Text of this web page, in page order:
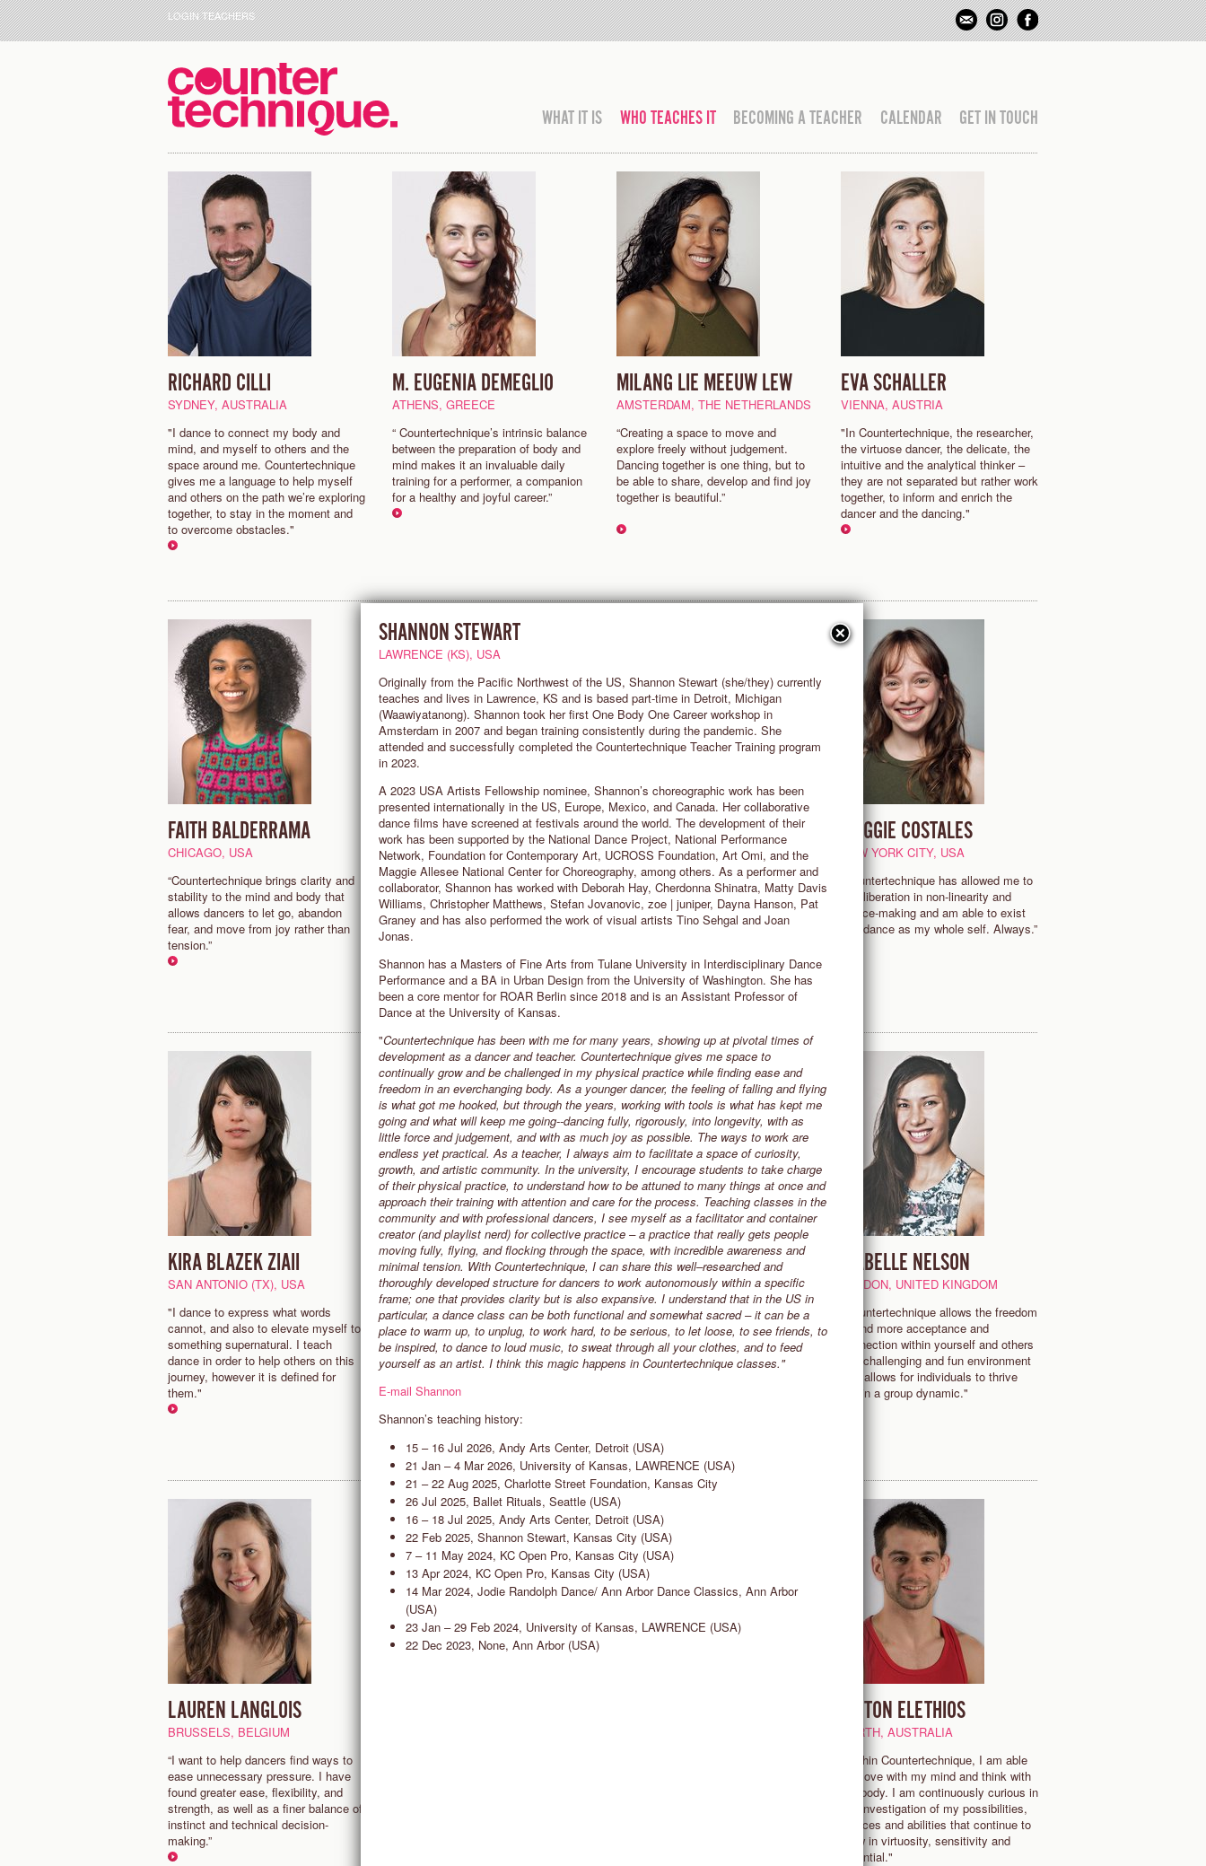
LOGIN TEACHERS
WHAT IT IS WHO TEACHES IT BECOMING A TEACHER CALENDAR GET IN TOUCH
RICHARD CILLI
SYDNEY, AUSTRALIA
"I dance to connect my body and
mind, and myself to others and the
space around me. Countertechnique
gives me a language to help myself
and others on the path we’re exploring
together, to stay in the moment and
to overcome obstacles."
M. EUGENIA DEMEGLIO
ATHENS, GREECE
“ Countertechnique’s intrinsic balance
between the preparation of body and
mind makes it an invaluable daily
training for a performer, a companion
for a healthy and joyful career.”
MILANG LIE MEEUW LEW
AMSTERDAM, THE NETHERLANDS
“Creating a space to move and
explore freely without judgement.
Dancing together is one thing, but to
be able to share, develop and find joy
together is beautiful.”
EVA SCHALLER
VIENNA, AUSTRIA
"In Countertechnique, the researcher,
the virtuose dancer, the delicate, the
intuitive and the analytical thinker –
they are not separated but rather work
together, to inform and enrich the
dancer and the dancing."
FAITH BALDERRAMA
CHICAGO, USA
“Countertechnique brings clarity and
stability to the mind and body that
allows dancers to let go, abandon
fear, and move from joy rather than
tension.”
CATHERYN CLIFFORD
NEW YORK CITY, USA
“The aim of my class is to build
community, challenge the individual,
and encourage a deep and endless
growth one can access from
Countertechnique’s unique practice.”
EILIT MAROM
THE HAGUE, THE NETHERLANDS
"Countertechnique empowered my
dancing and gave my body more
volume in the space. I could let go of
my own judgment and rediscover my
movement."
MAGGIE COSTALES
NEW YORK CITY, USA
“Countertechnique has allowed me to
find liberation in non-linearity and
choice-making and am able to exist
and dance as my whole self. Always.”
KIRA BLAZEK ZIAII
SAN ANTONIO (TX), USA
"I dance to express what words
cannot, and also to elevate myself to
something supernatural. I teach
dance in order to help others on this
journey, however it is defined for
them."
MARIKO KOH
BREMEN, GERMANY
"Exploring Countertechnique helps
develop a healthier relationship with
our body and mind. I look forward to
share a sunny side of dance in my
classes, where we are who we are,
dance full of joy and without
CHIMENE STEELE-PRIOR
MELBOURNE, AUSTRALIA
"Countertechnique gives the dancer
agency to work with themselves and
what they are dealing with each day.
I love to create space for each
individual to experience their own
ISABELLE NELSON
LONDON, UNITED KINGDOM
"Countertechnique allows the freedom
to find more acceptance and
connection within yourself and others
in a challenging and fun environment
that allows for individuals to thrive
within a group dynamic."
LAUREN LANGLOIS
BRUSSELS, BELGIUM
“I want to help dancers find ways to
ease unnecessary pressure. I have
found greater ease, flexibility, and
strength, as well as a finer balance of
instinct and technical decision-
making.”
LINTON ELETHIOS
PERTH, AUSTRALIA
"Within Countertechnique, I am able
to move with my mind and think with
my body. I am continuously curious in
the investigation of my possibilities,
choices and abilities that continue to
grow in virtuosity, sensitivity and
potential."
SHANNON STEWART
LAWRENCE (KS), USA
Originally from the Pacific Northwest of the US, Shannon Stewart (she/they) currently
teaches and lives in Lawrence, KS and is based part-time in Detroit, Michigan
(Waawiyatanong). Shannon took her first One Body One Career workshop in
Amsterdam in 2007 and began training consistently during the pandemic. She
attended and successfully completed the Countertechnique Teacher Training program
in 2023.
A 2023 USA Artists Fellowship nominee, Shannon’s choreographic work has been
presented internationally in the US, Europe, Mexico, and Canada. Her collaborative
dance films have screened at festivals around the world. The development of their
work has been supported by the National Dance Project, National Performance
Network, Foundation for Contemporary Art, UCROSS Foundation, Art Omi, and the
Maggie Allesee National Center for Choreography, among others. As a performer and
collaborator, Shannon has worked with Deborah Hay, Cherdonna Shinatra, Matty Davis
Williams, Christopher Matthews, Stefan Jovanovic, zoe | juniper, Dayna Hanson, Pat
Graney and has also performed the work of visual artists Tino Sehgal and Joan
Jonas.
Shannon has a Masters of Fine Arts from Tulane University in Interdisciplinary Dance
Performance and a BA in Urban Design from the University of Washington. She has
been a core mentor for ROAR Berlin since 2018 and is an Assistant Professor of
Dance at the University of Kansas.
"Countertechnique has been with me for many years, showing up at pivotal times of
development as a dancer and teacher. Countertechnique gives me space to
continually grow and be challenged in my physical practice while finding ease and
freedom in an everchanging body. As a younger dancer, the feeling of falling and flying
is what got me hooked, but through the years, working with tools is what has kept me
going and what will keep me going--dancing fully, rigorously, into longevity, with as
little force and judgement, and with as much joy as possible. The ways to work are
endless yet practical. As a teacher, I always aim to facilitate a space of curiosity,
growth, and artistic community. In the university, I encourage students to take charge
of their physical practice, to understand how to be attuned to many things at once and
approach their training with attention and care for the process. Teaching classes in the
community and with professional dancers, I see myself as a facilitator and container
creator (and playlist nerd) for collective practice – a practice that really gets people
moving fully, flying, and flocking through the space, with incredible awareness and
minimal tension. With Countertechnique, I can share this well–researched and
thoroughly developed structure for dancers to work autonomously within a specific
frame; one that provides clarity but is also expansive. I understand that in the US in
particular, a dance class can be both functional and somewhat sacred – it can be a
place to warm up, to unplug, to work hard, to be serious, to let loose, to see friends, to
be inspired, to dance to loud music, to sweat through all your clothes, and to feed
yourself as an artist. I think this magic happens in Countertechnique classes."
E-mail Shannon
Shannon’s teaching history:
15 – 16 Jul 2026, Andy Arts Center, Detroit (USA)
21 Jan – 4 Mar 2026, University of Kansas, LAWRENCE (USA)
21 – 22 Aug 2025, Charlotte Street Foundation, Kansas City
26 Jul 2025, Ballet Rituals, Seattle (USA)
16 – 18 Jul 2025, Andy Arts Center, Detroit (USA)
22 Feb 2025, Shannon Stewart, Kansas City (USA)
7 – 11 May 2024, KC Open Pro, Kansas City (USA)
13 Apr 2024, KC Open Pro, Kansas City (USA)
14 Mar 2024, Jodie Randolph Dance/ Ann Arbor Dance Classics, Ann Arbor
(USA)
23 Jan – 29 Feb 2024, University of Kansas, LAWRENCE (USA)
22 Dec 2023, None, Ann Arbor (USA)